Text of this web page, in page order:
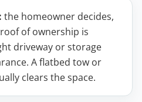
the homeowner decides,
of ownership is
driveway or storage
A flatbed tow or
clears the space.